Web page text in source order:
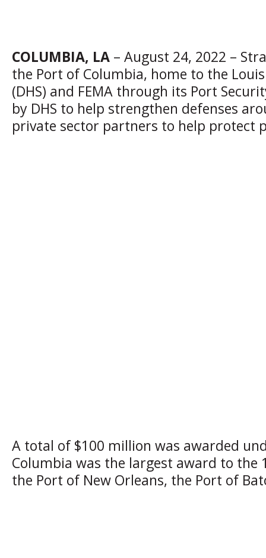
COLUMBIA, LA – August 24, 2022 –
the Port of Columbia, home to the
(DHS) and FEMA through its Port
by DHS to help strengthen defenses
private sector partners to help protect
A total of $100 million was awarded
Columbia was the largest award to
the Port of New Orleans, the Port of